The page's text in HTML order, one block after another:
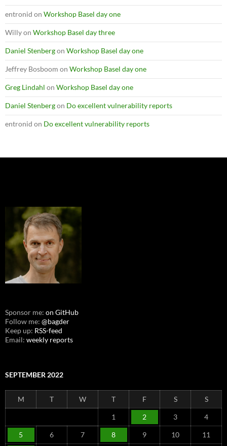
entronid on Workshop Basel day one
Willyon Workshop Basel day three
Daniel Stenbergon Workshop Basel day one
Jeffrey Bosboom on Workshop Basel day one
Greg Lindahl on Workshop Basel day one
Daniel Stenbergon Do excellent vulnerability reports
entronid on Do excellent vulnerability reports
Sponsor me: on GitHub
Follow me: @bagder
Keep up: RSS-feed
Email: weekly reports
SEPTEMBER 2022
M T W T F S S
1 2 3 4
5 6 7 8 9 10 11